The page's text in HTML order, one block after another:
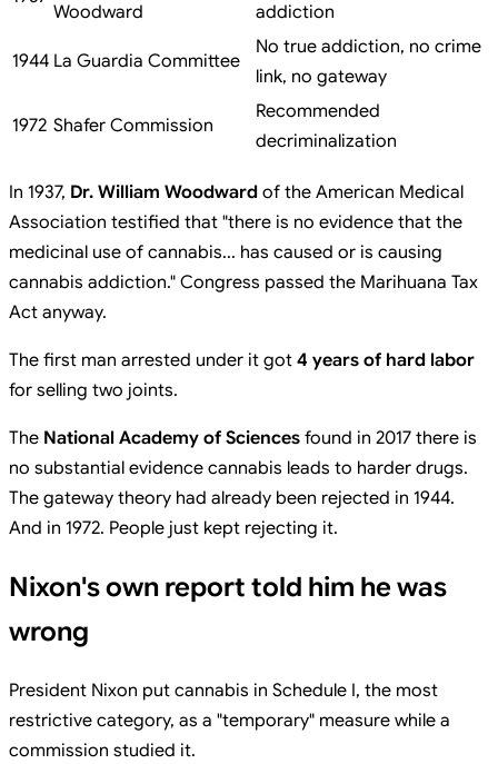
Woodward addiction
1944 La Guardia Committee
No true addiction, no crime
link, no gateway
1972 Shafer Commission
Recommended
decriminalization
In 1937, Dr. William Woodward of the American Medical
Association testified that "there is no evidence that the
medicinal use of cannabis... has caused or is causing
cannabis addiction." Congress passed the Marihuana Tax
Act anyway.
The first man arrested under it got 4 years of hard labor
for selling two joints.
The National Academy of Sciences found in 2017 there is
no substantial evidence cannabis leads to harder drugs.
The gateway theory had already been rejected in 1944.
And in 1972. People just kept rejecting it.
Nixon's own report told him he was
wrong
President Nixon put cannabis in Schedule I, the most
restrictive category, as a "temporary" measure while a
commission studied it.